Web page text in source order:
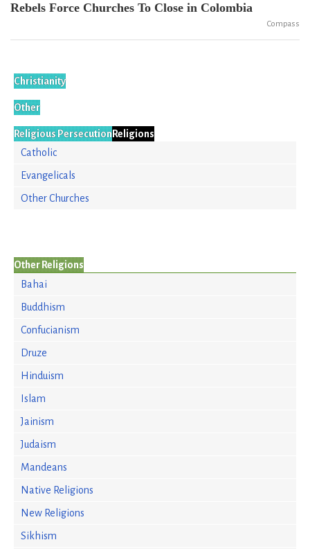
Rebels Force Churches To Close in Colombia
Compass
Christianity
Other
Religious Persecution Religions
Catholic
Evangelicals
Other Churches
Other Religions
Bahai
Buddhism
Confucianism
Druze
Hinduism
Islam
Jainism
Judaism
Mandeans
Native Religions
New Religions
Sikhism